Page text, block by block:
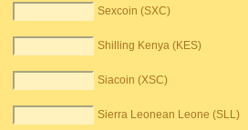
Sexcoin (SXC)
Shilling Kenya (KES)
Siacoin (XSC)
Sierra Leonean Leone (SLL)